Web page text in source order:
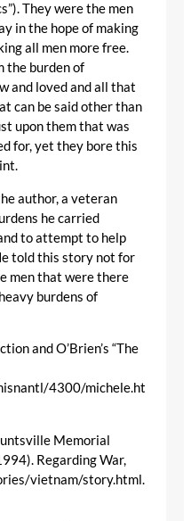
They were the men
in the hope of making
all men more free.
the burden of
and loved and all that
can be said other than
upon them that was
for, yet they bore this
author, a veteran
he carried
to attempt to help
told this story not for
men that were there
burdens of
and O’Brien’s “The
4300/michele.ht
Memorial
Regarding War,
vietnam/story.html.